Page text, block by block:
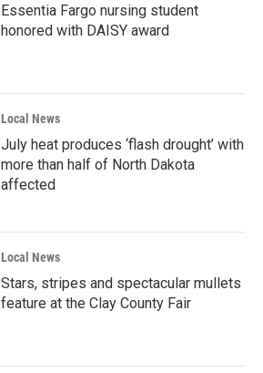
Essentia Fargo nursing student
honored with DAISY award
Local News
July heat produces ‘flash drought’ with
more than half of North Dakota
affected
Local News
Stars, stripes and spectacular mullets
feature at the Clay County Fair